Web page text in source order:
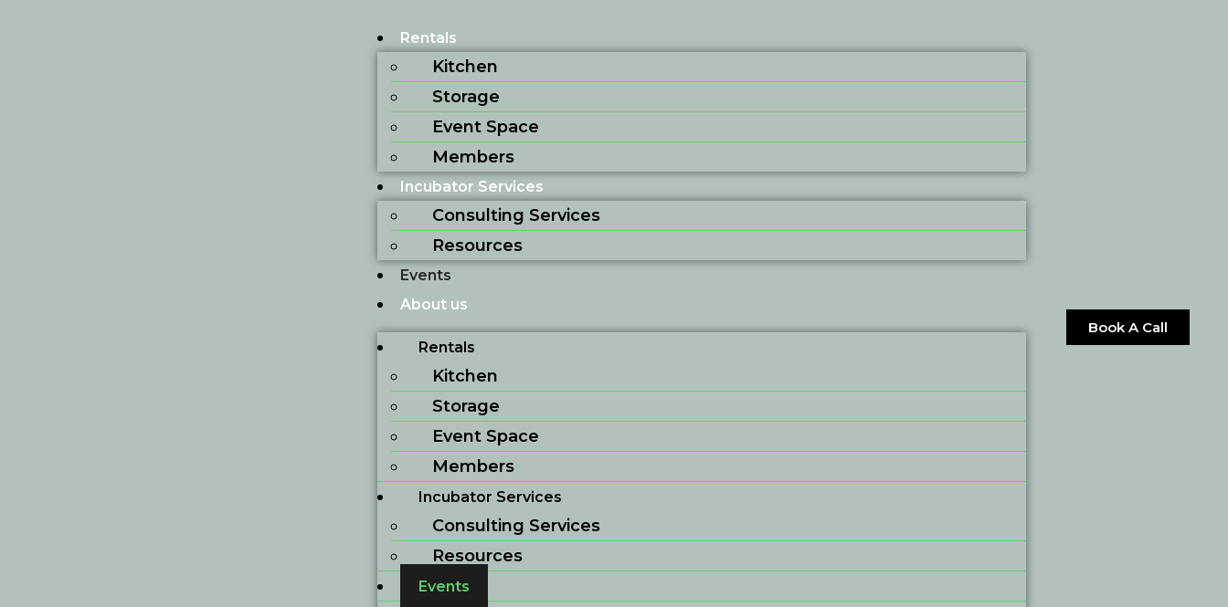
Rentals
Kitchen
Storage
Event Space
Members
Incubator Services
Consulting Services
Resources
Events
About us
Rentals
Kitchen
Storage
Event Space
Members
Incubator Services
Consulting Services
Resources
Events
Book A Call